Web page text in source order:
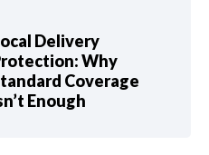
Delivery
Why
Coverage
Enough